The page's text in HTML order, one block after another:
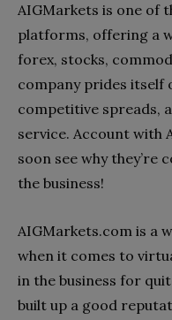
AIGMarkets is one of
platforms, offering a
forex, stocks,
company prides
competitive spreads,
service. Account with
soon see why they’re
the business!
AIGMarkets.com is a
when it comes to
in the business for
built up a good